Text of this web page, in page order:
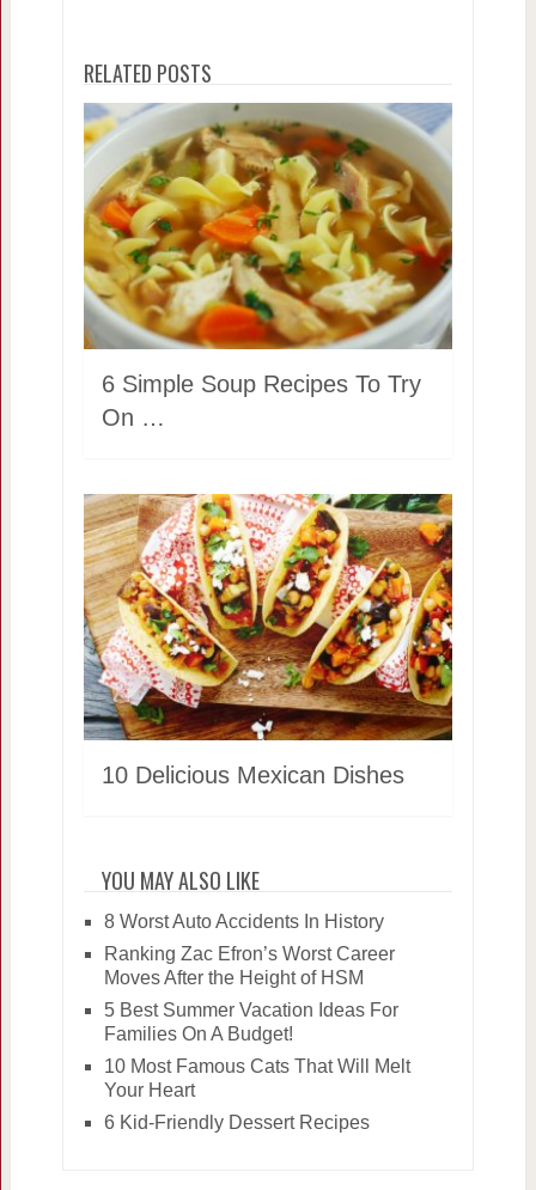
RELATED POSTS
6 Simple Soup Recipes To Try
On …
10 Delicious Mexican Dishes
YOU MAY ALSO LIKE
8 Worst Auto Accidents In History
Ranking Zac Efron’s Worst Career
Moves After the Height of HSM
5 Best Summer Vacation Ideas For
Families On A Budget!
10 Most Famous Cats That Will Melt
Your Heart
6 Kid-Friendly Dessert Recipes